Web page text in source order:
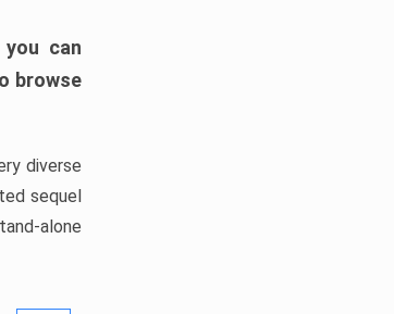
can
browse
diverse
sequel
alone